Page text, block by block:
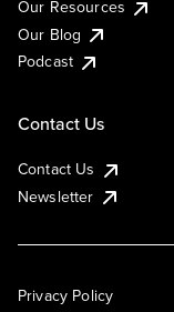
Our Resources
Our Blog
Podcast
Contact Us
Contact Us
Newsletter
Privacy Policy